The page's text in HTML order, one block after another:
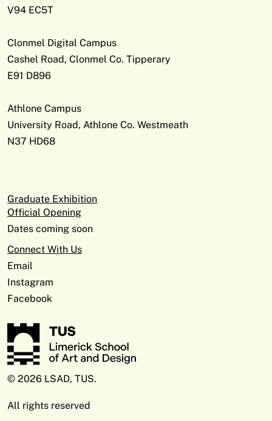
V94 EC5T
Clonmel Digital Campus
Cashel Road, Clonmel Co. Tipperary
E91 D896
Athlone Campus
University Road, Athlone Co. Westmeath
N37 HD68
Graduate Exhibition
Official Opening
Dates coming soon
Connect With Us
Email
Instagram
Facebook
© 2026 LSAD, TUS.
All rights reserved